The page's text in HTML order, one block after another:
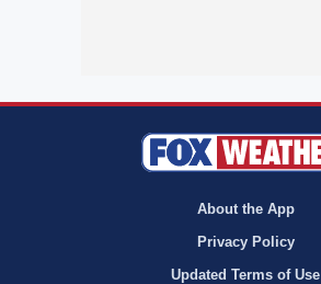
About the App
Privacy Policy
Updated Terms of Use